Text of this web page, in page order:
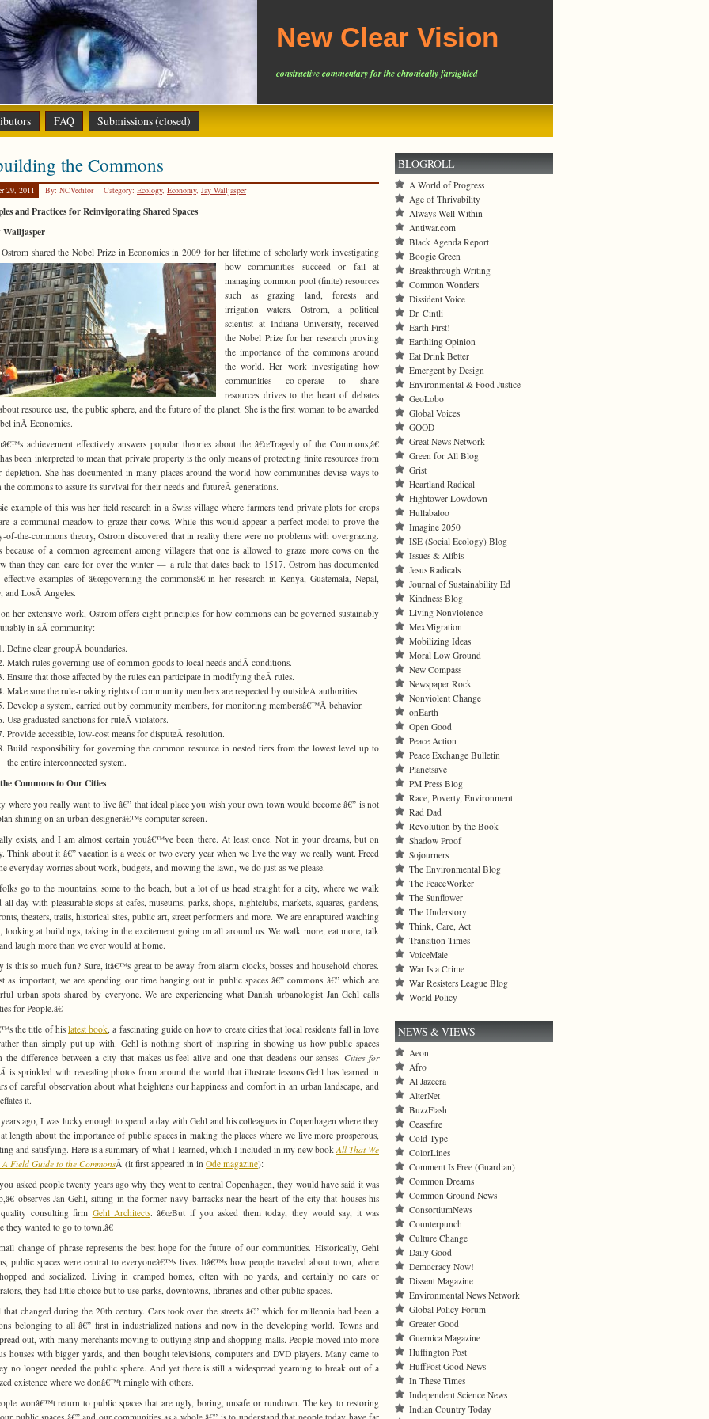
New Clear Vision
constructive commentary for the chronically farsighted
FAQ Submissions (closed)
the Commons
29, 2011 By: NCVeditor Category: Ecology, Economy, Jay Walljasper
and Practices for Reinvigorating Shared Spaces
Walljasper
shared the Nobel Prize in Economics in 2009 for her lifetime of scholarly work investigating
how communities succeedor fail at
managing common pool (finite) resources
such as grazing land, forests and
irrigation waters. Ostrom, a political
scientist at Indiana University, received
the Nobel Prize for her research proving
the importance of the commons around
the world. Her work investigating how
communities co-operate to share
resources drives to the heart of debates
resource use, the public sphere, and the future of the planet. She is the first woman to be awarded
inÂ Economics.
achievement effectively answers popular theories about the â€œTragedy of the Commons,â€
been interpreted to mean that private property is the only means of protecting finite resources from
depletion. She has documented in many places around the world how communities devise ways to
the commons to assure its survival for their needs and futureÂ generations.
example of this was her field research in a Swiss village where farmers tend private plots for crops
a communal meadow to graze their cows. While this would appear a perfect model to prove the
of-the-commons theory, Ostrom discovered that in reality there were no problems with overgrazing.
because of a common agreement among villagers that one is allowed to graze more cows on the
than they can care for over the winter — a rule that dates back to 1517. Ostrom has documented
effective examples of â€œgoverning the commonsâ€ in her research in Kenya, Guatemala, Nepal,
and LosÂ Angeles.
her extensive work, Ostrom offers eight principles for how commons can be governed sustainably
in aÂ community:
Define clear groupÂ boundaries.
Match rules governing use of common goods to local needs andÂ conditions.
Ensure that those affected by the rules can participate in modifying theÂ rules.
Make sure the rule-making rights of community members are respected by outsideÂ authorities.
Develop a system, carried out by community members, for monitoring membersâ€™Â behavior.
Use graduated sanctions for ruleÂ violators.
Provide accessible, low-cost means for disputeÂ resolution.
Build responsibility for governing the common resource in nested tiers from the lowest level up to
the entire interconnected system.
Commons to Our Cities
where you really want to live â€” that ideal place you wish your own town would become â€” is not
shining on an urban designerâ€™s computer screen.
exists, and I am almost certain youâ€™ve been there. At least once. Not in your dreams, but on
Think about it â€” vacation is a week or two every year when we live the way we really want. Freed
everyday worries about work, budgets, and mowing the lawn, we do just as we please.
go to the mountains, some to the beach, but a lot of us head straight for a city, where we walk
all day with pleasurable stops at cafes, museums, parks, shops, nightclubs, markets, squares, gardens,
theaters, trails, historical sites, public art, street performers and more. We are enraptured watching
looking at buildings, taking in the excitement going on all around us. We walk more, eat more, talk
laugh more than we ever would at home.
is this so much fun? Sure, itâ€™s great to be away from alarm clocks, bosses and household chores.
as important, we are spending our time hanging out in public spaces â€” commons â€” which are
urban spots shared by everyone. We are experiencing what Danish urbanologist Jan Gehl calls
for People.â€
the title of his latest book , a fascinating guide on how to create cities that local residents fall in love
than simply put up with. Gehl is nothing short of inspiring in showing us how public spaces
the difference between a city that makes us feel alive and one that deadens our senses.Cities for
is sprinkled with revealing photos from around the world that illustrate lessons Gehl has learned in
of careful observation about what heightens our happiness and comfort in an urban landscape, and
it.
ago, I was lucky enough to spend a day with Gehl and his colleagues in Copenhagen where they
length about the importance of public spaces in making the places where we live more prosperous,
and satisfying. Here is a summary of what I learned, which I included in my new book All That We
Field Guide to the CommonsÂ (it first appeared in in Ode magazine):
asked people twenty years ago why they went to central Copenhagen, they would have said it was
observes Jan Gehl, sitting in the former navy barracks near the heart of the city that houses his
consulting firm Gehl Architects. â€œBut if you asked them today, they would say, it was
they wanted to go to town.â€
change of phrase represents the best hope for the future of our communities. Historically, Gehl
public spaces were central to everyoneâ€™s lives. Itâ€™s how people traveled about town, where
and socialized. Living in cramped homes, often with no yards, and certainly no cars or
they had little choice but to use parks, downtowns, libraries and other public spaces.
changed during the 20th century. Cars took over the streets â€” which for millennia had been a
belonging to all â€” first in industrialized nations and now in the developing world. Towns and
out, with many merchants moving to outlying strip and shopping malls. People moved into more
houses with bigger yards, and then bought televisions, computers and DVD players. Many came to
no longer needed the public sphere. And yet there is still a widespread yearning to break out of a
existence where we donâ€™t mingle with others.
wonâ€™t return to public spaces that are ugly, boring, unsafe or rundown. The key to restoring
BLOGROLL
A World of Progress
Age of Thrivability
Always Well Within
Antiwar.com
Black Agenda Report
Boogie Green
Breakthrough Writing
Common Wonders
Dissident Voice
Dr. Cintli
Earth First!
Earthling Opinion
Eat Drink Better
Emergent by Design
Environmental & Food Justice
GeoLobo
Global Voices
GOOD
Great News Network
Green for All Blog
Grist
Heartland Radical
Hightower Lowdown
Hullabaloo
Imagine 2050
ISE (Social Ecology) Blog
Issues & Alibis
Jesus Radicals
Journal of Sustainability Ed
Kindness Blog
Living Nonviolence
MexMigration
Mobilizing Ideas
Moral Low Ground
New Compass
Newspaper Rock
Nonviolent Change
onEarth
Open Good
Peace Action
Peace Exchange Bulletin
Planetsave
PM Press Blog
Race, Poverty, Environment
Rad Dad
Revolution by the Book
Shadow Proof
Sojourners
The Environmental Blog
The PeaceWorker
The Sunflower
The Understory
Think, Care, Act
Transition Times
VoiceMale
War Is a Crime
War Resisters League Blog
World Policy
NEWS & VIEWS
Aeon
Afro
Al Jazeera
AlterNet
BuzzFlash
Ceasefire
Cold Type
ColorLines
Comment Is Free (Guardian)
Common Dreams
Common Ground News
ConsortiumNews
Counterpunch
Culture Change
Daily Good
Democracy Now!
Dissent Magazine
Environmental News Network
Global Policy Forum
Greater Good
Guernica Magazine
Huffington Post
HuffPost Good News
In These Times
Independent Science News
Indian Country Today